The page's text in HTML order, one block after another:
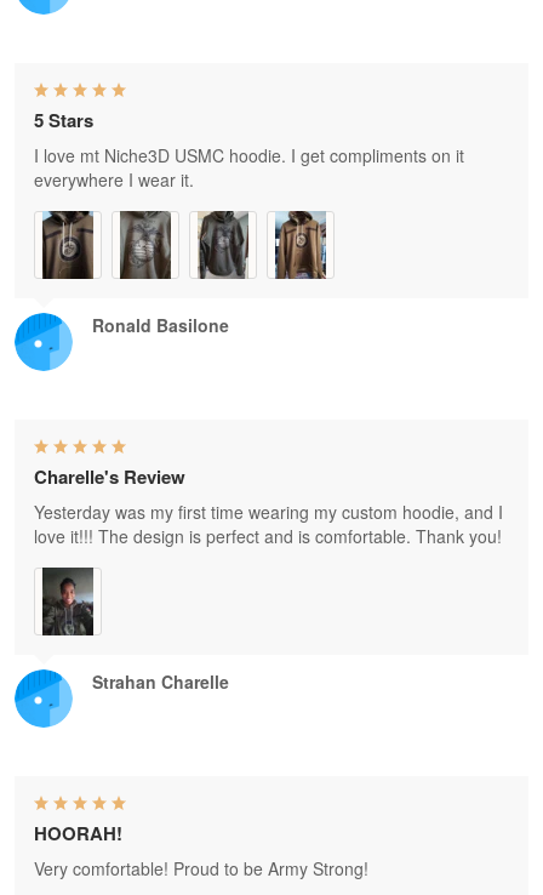
Ronald Basilone
5 Stars
I love mt Niche3D USMC hoodie. I get compliments on it
everywhere I wear it.
Strahan Charelle
Charelle's Review
Yesterday was my first time wearing my custom hoodie, and I
love it!!! The design is perfect and is comfortable. Thank you!
HOORAH!
Very comfortable! Proud to be Army Strong!